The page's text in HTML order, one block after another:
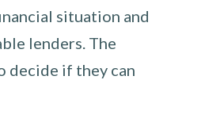
situation and
lenders. The
decide if they can